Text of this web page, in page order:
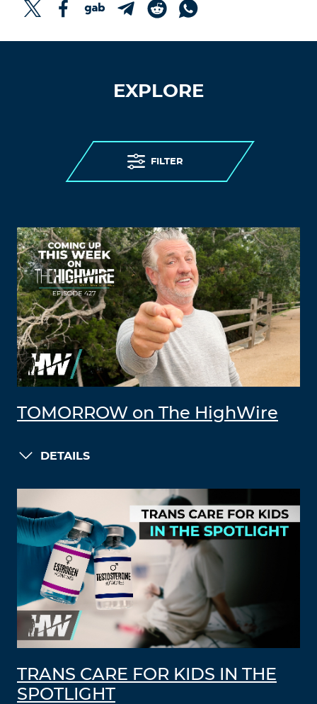
EXPLORE
FILTER
TOMORROW on The HighWire
DETAILS
TRANS CARE FOR KIDS IN THE
SPOTLIGHT